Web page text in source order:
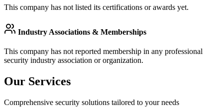
This company has not listed its certifications or awards yet.
Industry Associations & Memberships
This company has not reported membership in any professional
security industry association or organization.
Our Services
Comprehensive security solutions tailored to your needs